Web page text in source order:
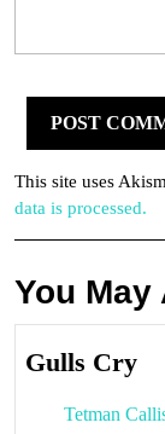
This site uses
data is processed.
You
Gulls Cry
Tetman